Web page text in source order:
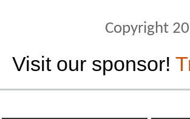
Copyright
Visit our sponsor!